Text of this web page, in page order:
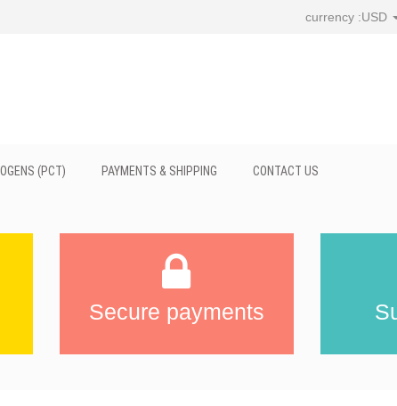
currency :USD
(PCT) PAYMENTS & SHIPPING CONTACT US
Secure payments